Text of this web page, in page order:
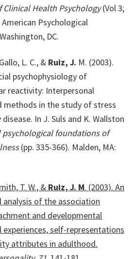
Clinical Health Psychology(Vol 3;
American Psychological
DC.
L. C., & Ruiz, J. M. (2003).
psychophysiology of
reactivity: Interpersonal
methods in the study of stress
In J. Suls and K. Wallston
psychological foundations of
(pp. 335-366). Malden, MA:
T. W., & Ruiz, J. M. (2003). An
analysis of the association
and developmental
experiences, self-representations
attributes in adulthood.